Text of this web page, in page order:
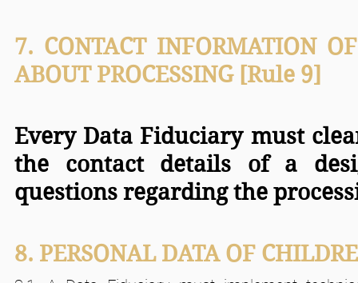
7. CONTACT INFORMATION
ABOUT PROCESSING [Rule 9]
Every Data Fiduciary must
the contact details of a
questions regarding the
8. PERSONAL DATA OF